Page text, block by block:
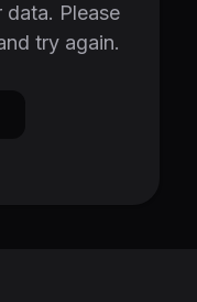
Please
try again.